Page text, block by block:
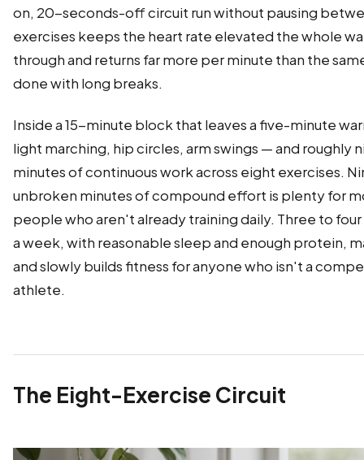
on, 20-seconds-off circuit run without pausing
exercises keeps the heart rate elevated the whole
through and returns far more per minute than the
done with long breaks.
Inside a 15-minute block that leaves a five-minute
light marching, hip circles, arm swings — and roughly
minutes of continuous work across eight exercises.
unbroken minutes of compound effort is plenty for
people who aren't already training daily. Three to four
a week, with reasonable sleep and enough protein,
and slowly builds fitness for anyone who isn't a
athlete.
The Eight-Exercise Circuit